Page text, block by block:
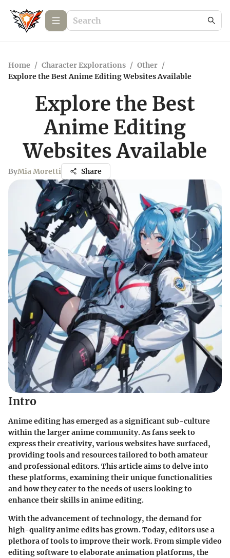
Home / Character Explorations / Other /
Explore the Best Anime Editing Websites Available
Explore the Best
Anime Editing
Websites Available
ByMia Moretti Share
Intro
Anime editing has emerged as a significant sub-culture
within the larger anime community. As fans seek to
express their creativity, various websites have surfaced,
providing tools and resources tailored to both amateur
and professional editors. This article aims to delve into
these platforms, examining their unique functionalities
and how they cater to the needs of users looking to
enhance their skills in anime editing.
With the advancement of technology, the demand for
high-quality anime edits has grown. Today, editors use a
plethora of tools to improve their work. From simple video
editing software to elaborate animation platforms, the